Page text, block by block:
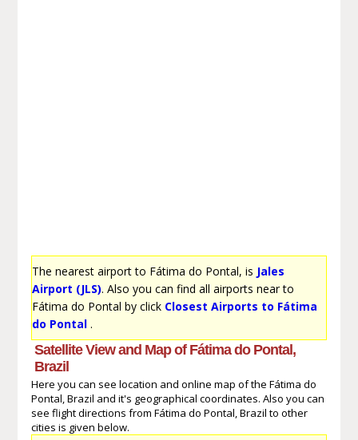
The nearest airport to Fátima do Pontal, is Jales
Airport (JLS). Also you can find all airports near to
Fátima do Pontal by click Closest Airports to Fátima
do Pontal.
Satellite View and Map of Fátima do Pontal,
Brazil
Here you can see location and online map of the Fátima do
Pontal, Brazil and it's geographical coordinates. Also you can
see flight directions from Fátima do Pontal, Brazil to other
cities is given below.